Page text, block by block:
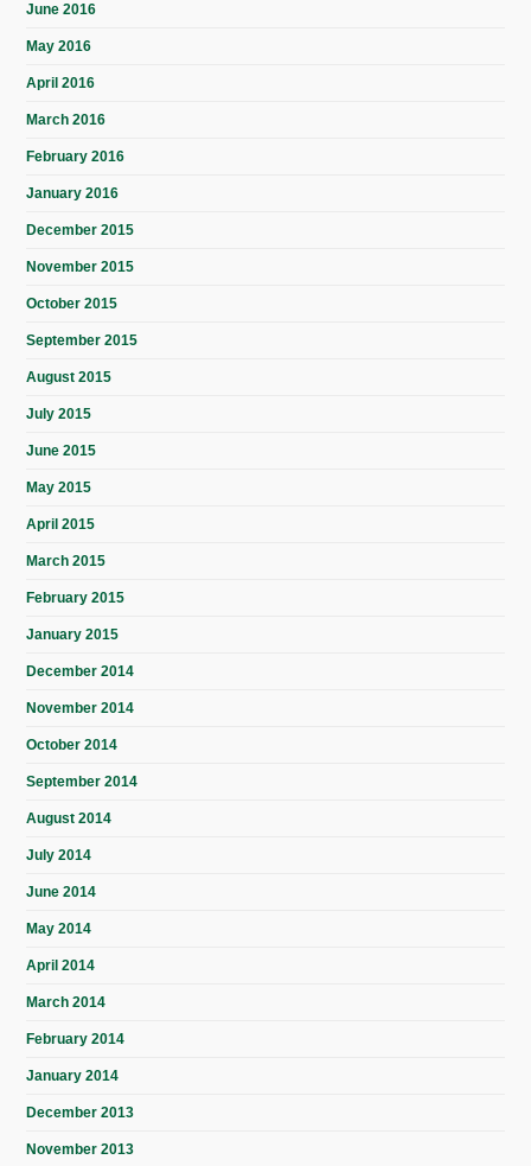
June 2016
May 2016
April 2016
March 2016
February 2016
January 2016
December 2015
November 2015
October 2015
September 2015
August 2015
July 2015
June 2015
May 2015
April 2015
March 2015
February 2015
January 2015
December 2014
November 2014
October 2014
September 2014
August 2014
July 2014
June 2014
May 2014
April 2014
March 2014
February 2014
January 2014
December 2013
November 2013